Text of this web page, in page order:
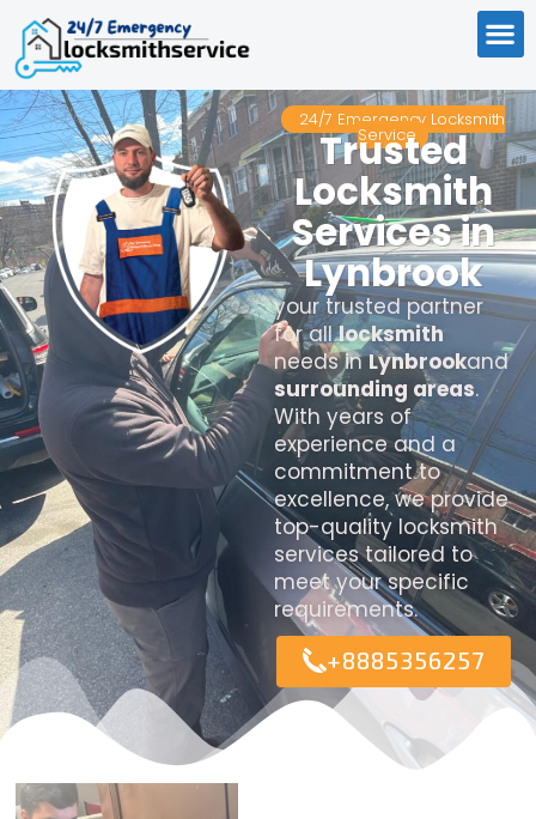
24/7 Emergency Locksmith
Service
Trusted
Locksmith
Services in
Lynbrook
your trusted partner
for alllocksmith
needs inLynbrookand
surrounding areas.
With years of
experience and a
commitment to
excellence, we provide
top-quality locksmith
services tailored to
meet your specific
requirements.
+8885356257